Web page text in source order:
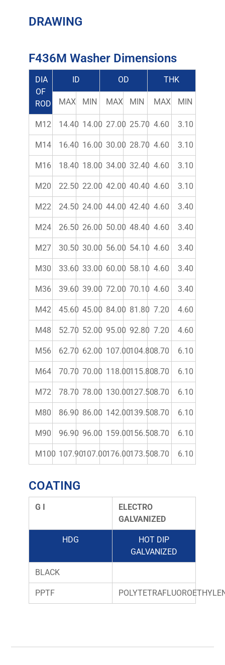
DRAWING
F436M Washer Dimensions
DIA
OF
ROD
ID OD THK
MAX MIN MAX MIN MAX MIN
M12 14.40 14.00 27.00 25.70 4.60 3.10
M14 16.40 16.00 30.00 28.70 4.60 3.10
M16 18.40 18.00 34.00 32.40 4.60 3.10
M20 22.50 22.00 42.00 40.40 4.60 3.10
M22 24.50 24.00 44.00 42.40 4.60 3.40
M24 26.50 26.00 50.00 48.40 4.60 3.40
M27 30.50 30.00 56.00 54.10 4.60 3.40
M30 33.60 33.00 60.00 58.10 4.60 3.40
M36 39.60 39.00 72.00 70.10 4.60 3.40
M42 45.60 45.00 84.00 81.80 7.20 4.60
M48 52.70 52.00 95.00 92.80 7.20 4.60
M56 62.70 62.00 107.00104.808.70 6.10
M64 70.70 70.00 118.00115.808.70 6.10
M72 78.70 78.00 130.00127.508.70 6.10
M80 86.90 86.00 142.00139.508.70 6.10
M90 96.90 96.00 159.00156.508.70 6.10
M100 107.90107.00176.00173.508.70 6.10
COATING
G I
ELECTRO
GALVANIZED
HDG
HOT DIP
GALVANIZED
BLACK
PPTF